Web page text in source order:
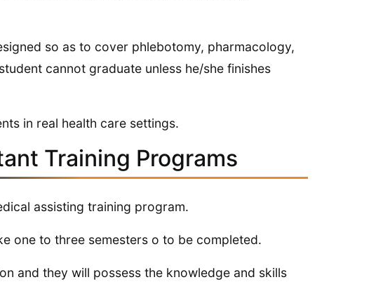
so as to cover phlebotomy, pharmacology,
cannot graduate unless he/she finishes
in real health care settings.
Training Programs
assisting training program.
one to three semesters o to be completed.
and they will possess the knowledge and skills